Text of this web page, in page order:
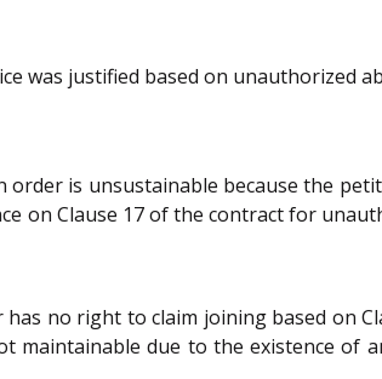
was justified based on unauthorized
is unsustainable because the
on Clause 17 of the contract for
no right to claim joining based on
due to the existence of